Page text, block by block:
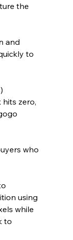
the
and
to
zero,
who
using
while
to